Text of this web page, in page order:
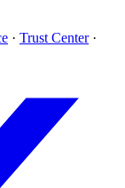
· Trust Center ·